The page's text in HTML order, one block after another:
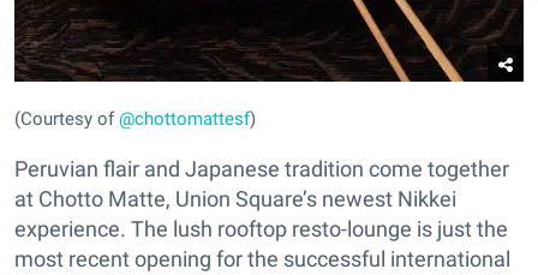
(Courtesy of@chottomattesf)
Peruvian flair and Japanese tradition come together
at Chotto Matte, Union Square’s newest Nikkei
experience. The lush rooftop resto-lounge is just the
most recent opening for the successful international